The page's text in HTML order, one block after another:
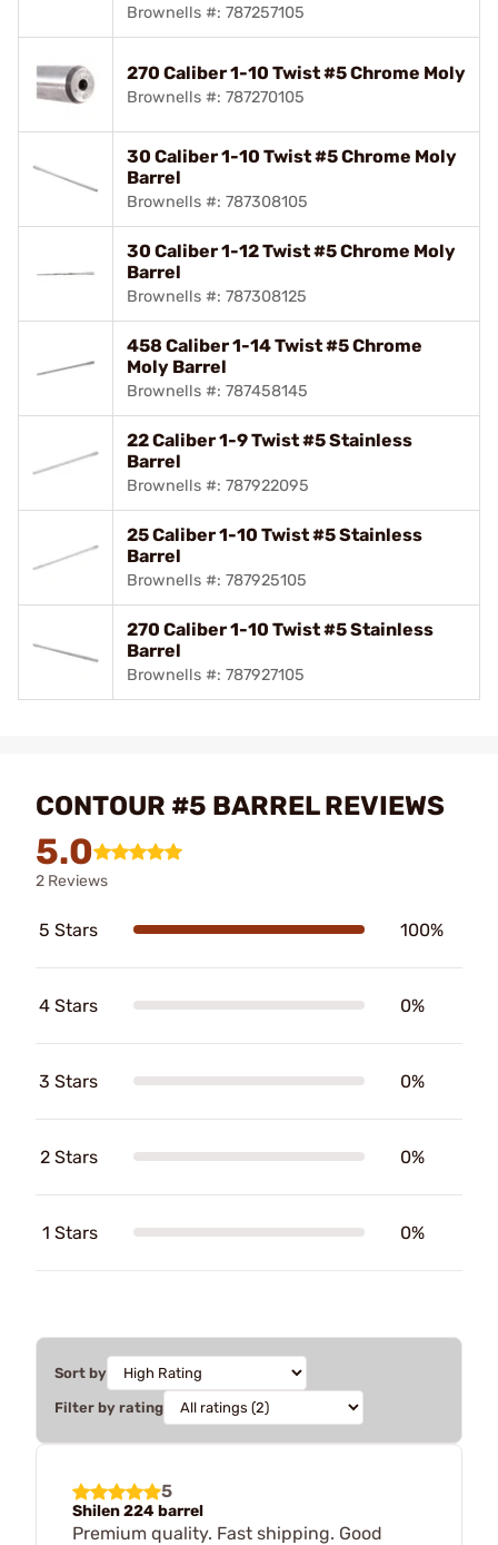
Brownells #: 787257105
270 Caliber 1-10 Twist #5 Chrome Moly
Brownells #: 787270105
30 Caliber 1-10 Twist #5 Chrome Moly
Barrel
Brownells #: 787308105
30 Caliber 1-12 Twist #5 Chrome Moly
Barrel
Brownells #: 787308125
458 Caliber 1-14 Twist #5 Chrome
Moly Barrel
Brownells #: 787458145
22 Caliber 1-9 Twist #5 Stainless
Barrel
Brownells #: 787922095
25 Caliber 1-10 Twist #5 Stainless
Barrel
Brownells #: 787925105
270 Caliber 1-10 Twist #5 Stainless
Barrel
Brownells #: 787927105
CONTOUR #5 BARREL REVIEWS
5.0
2 Reviews
5 Stars 100%
4 Stars 0%
3 Stars 0%
2 Stars 0%
1 Stars 0%
Sort by
Filter by rating
5
Shilen 224 barrel
Premium quality. Fast shipping. Good